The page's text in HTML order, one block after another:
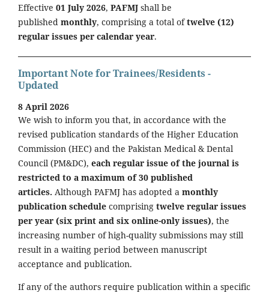
Effective 01 July 2026, PAFMJ shall be
published monthly, comprising a total oftwelve (12)
regular issues per calendar year.
Important Note for Trainees/Residents -
Updated
8 April 2026
We wish to inform you that, in accordance with the
revised publication standards of the Higher Education
Commission (HEC) and the Pakistan Medical & Dental
Council (PM&DC), each regular issue of the journal is
restricted to a maximum of 30 published
articles. Although PAFMJ has adopted a monthly
publication schedule comprising twelve regular issues
per year (six print and six online-only issues), the
increasing number of high-quality submissions may still
result in a waiting period between manuscript
acceptance and publication.
If any of the authors require publication within a specific